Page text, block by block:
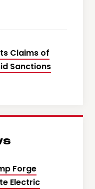
Claims of
Sanctions
Forge
Electric